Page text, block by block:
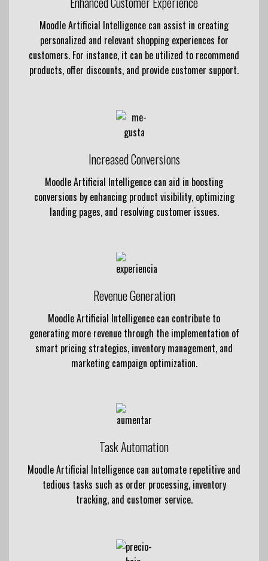
Moodle Artificial Intelligence can assist in creating
personalized and relevant shopping experiences for
customers. For instance, it can be utilized to recommend
products, offer discounts, and provide customer support.
Increased Conversions
Moodle Artificial Intelligence can aid in boosting
conversions by enhancing product visibility, optimizing
landing pages, and resolving customer issues.
Revenue Generation
Moodle Artificial Intelligence can contribute to
generating more revenue through the implementation of
smart pricing strategies, inventory management, and
marketing campaign optimization.
Task Automation
Moodle Artificial Intelligence can automate repetitive and
tedious tasks such as order processing, inventory
tracking, and customer service.